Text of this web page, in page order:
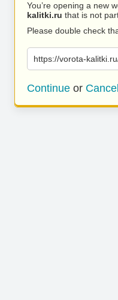
You’re opening a new
kalitki.ru that is not
Please double check
https://vorota-
Continue or Cancel